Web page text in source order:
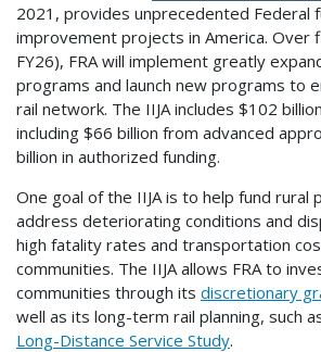
2021, provides unprecedented Federal
improvement projects in America. Over
FY26), FRA will implement greatly
programs and launch new programs to
rail network. The IIJA includes $102
including $66 billion from advanced
billion in authorized funding.
One goal of the IIJA is to help fund rural
address deteriorating conditions and
high fatality rates and transportation
communities. The IIJA allows FRA to
communities through its discretionary
well as its long-term rail planning, such
Long-Distance Service Study.